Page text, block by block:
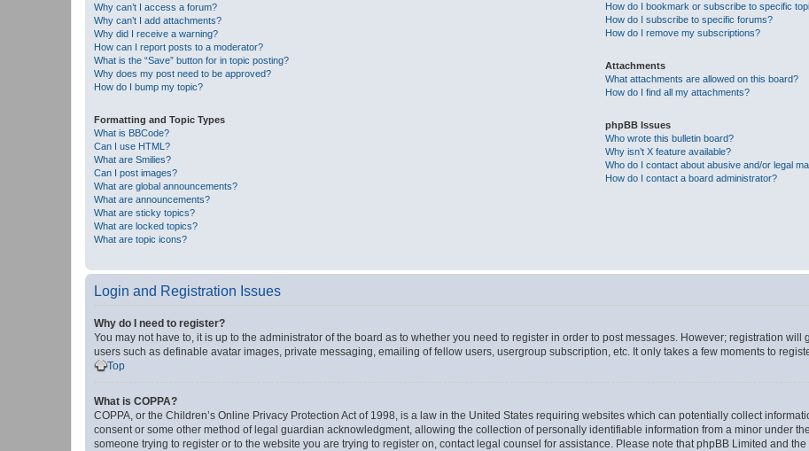
Why can’t I access a forum?
Why can’t I add attachments?
Why did I receive a warning?
How can I report posts to a moderator?
What is the “Save” button for in topic posting?
Why does my post need to be approved?
How do I bump my topic?
Formatting and Topic Types
What is BBCode?
Can I use HTML?
What are Smilies?
Can I post images?
What are global announcements?
What are announcements?
What are sticky topics?
What are locked topics?
What are topic icons?
How do I bookmark or subscribe to specific
How do I subscribe to specific forums?
How do I remove my subscriptions?
Attachments
What attachments are allowed on this board?
How do I find all my attachments?
phpBB Issues
Who wrote this bulletin board?
Why isn’t X feature available?
Who do I contact about abusive and/or legal
How do I contact a board administrator?
Login and Registration Issues
Why do I need to register?
You may not have to, it is up to the administrator of the board as to whether you need to register in order to post messages. However; registration
users such as definable avatar images, private messaging, emailing of fellow users, usergroup subscription, etc. It only takes a few moments to
Top
What is COPPA?
COPPA, or the Children’s Online Privacy Protection Act of 1998, is a law in the United States requiring websites which can potentially collect
consent or some other method of legal guardian acknowledgment, allowing the collection of personally identifiable information from a minor under
someone trying to register or to the website you are trying to register on, contact legal counsel for assistance. Please note that phpBB Limited and